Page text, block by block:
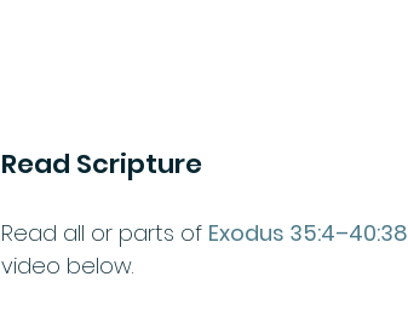
Read Scripture
Read all or parts of Exodus 35:4–40:38
video below.